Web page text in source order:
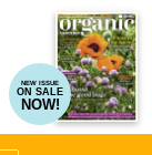
NEW ISSUE
ON SALE
NOW!